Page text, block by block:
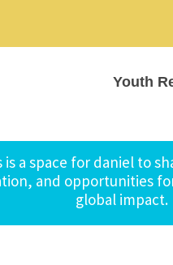
Youth
is a space for daniel to
and opportunities
global impact.